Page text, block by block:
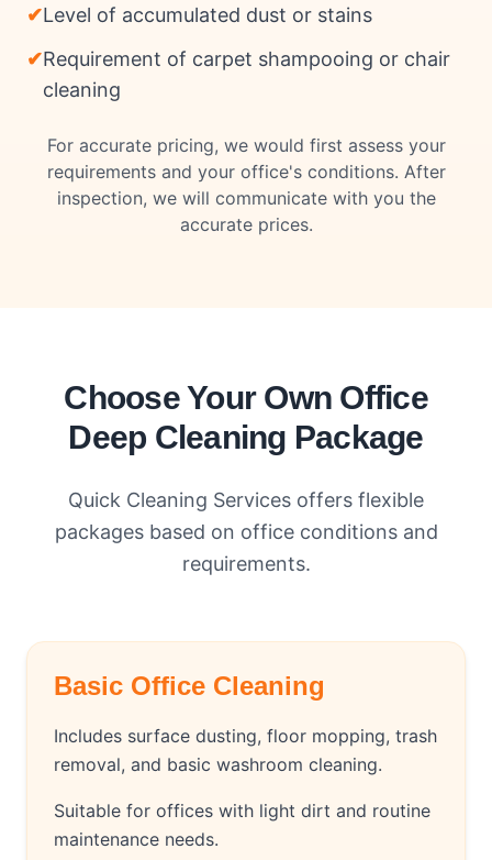
✔Level of accumulated dust or stains
✔Requirement of carpet shampooing or chair
cleaning
For accurate pricing, we would first assess your
requirements and your office's conditions. After
inspection, we will communicate with you the
accurate prices.
Choose Your Own Office
Deep Cleaning Package
Quick Cleaning Services offers flexible
packages based on office conditions and
requirements.
Basic Office Cleaning
Includes surface dusting, floor mopping, trash
removal, and basic washroom cleaning.
Suitable for offices with light dirt and routine
maintenance needs.